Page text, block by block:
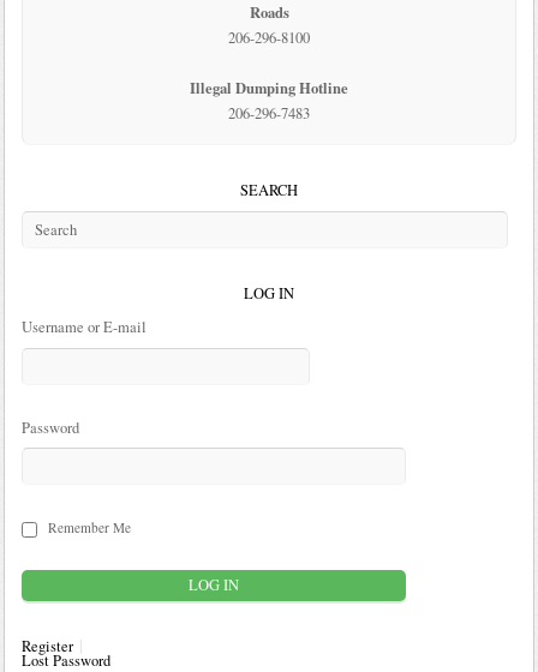
Roads
206-296-8100
Illegal Dumping Hotline
206-296-7483
SEARCH
LOG IN
Username or E-mail
Password
Remember Me
Register
Lost Password